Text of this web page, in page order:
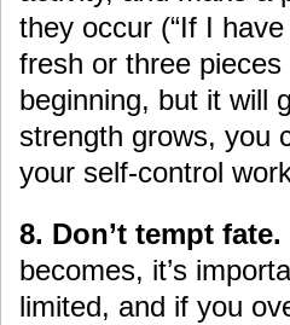
they occur (“If I
fresh or three
beginning, but it will
strength grows, you
your self-control
8. Don’t tempt fate.
becomes, it’s
limited, and if you